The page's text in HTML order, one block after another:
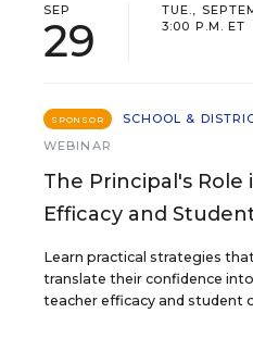
SEP
29
TUE.,
3:00 P.M. ET
SPONSOR
SCHOOL &
WEBINAR
The Principal's Role
Efficacy and
Learn practical strategies
translate their confidence
teacher efficacy and student